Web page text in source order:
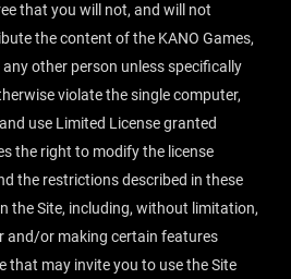
that you will not, and will not
the content of the KANO Games,
other person unless specifically
violate the single computer,
use Limited License granted
the right to modify the license
the restrictions described in these
the Site, including, without limitation,
and/or making certain features
that may invite you to use the Site